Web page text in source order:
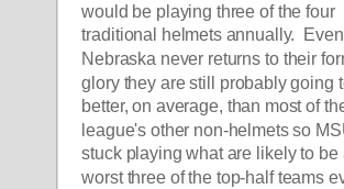
would be playing three of the four
traditional helmets annually.
Nebraska never returns to their
glory they are still probably going
better, on average, than most of
league's other non-helmets so
stuck playing what are likely to be
worst three of the top-half teams